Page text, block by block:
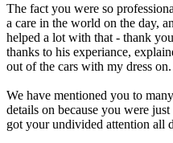
The fact you were so
a care in the world on the day,
helped a lot with that - thank
thanks to his experiance,
out of the cars with my dress on.
We have mentioned you to
details on because you were
got your undivided attention all